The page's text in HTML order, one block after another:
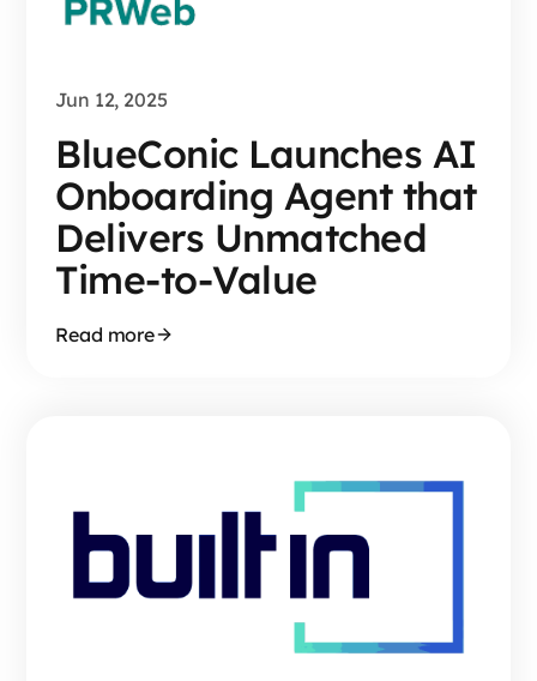
Jun 12, 2025
BlueConic Launches AI
Onboarding Agent that
Delivers Unmatched
Time-to-Value
Read more